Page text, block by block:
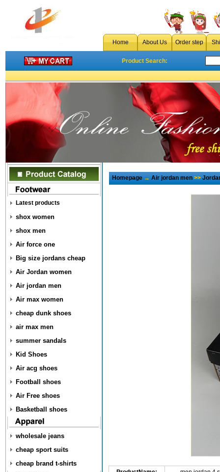
Home About Us Order step
Product Search:
Latest products
shox women
shox men
Air force one
Big size jordans cheap
Air Jordan women
Air jordan men
Air max women
cheap dunk shoes
air max men
summer sandals
Kid Shoes
Air acg shoes
Football shoes
Air Free shoes
Basketball shoes
wholesale jeans
cheap sport suits
cheap brand t-shirts
Homepage→Air jordan men>>